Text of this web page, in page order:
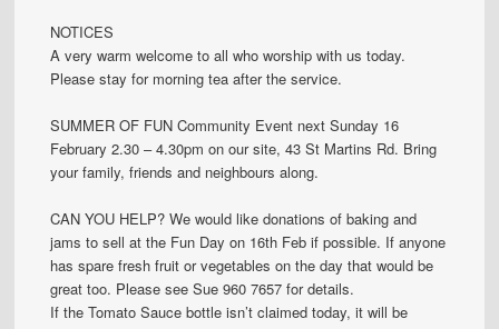
NOTICES
A very warm welcome to all who worship with us today.
Please stay for morning tea after the service.
SUMMER OF FUN Community Event next Sunday 16
February 2.30 – 4.30pm on our site, 43 St Martins Rd. Bring
your family, friends and neighbours along.
CAN YOU HELP? We would like donations of baking and
jams to sell at the Fun Day on 16th Feb if possible. If anyone
has spare fresh fruit or vegetables on the day that would be
great too. Please see Sue 960 7657 for details.
If the Tomato Sauce bottle isn’t claimed today, it will be